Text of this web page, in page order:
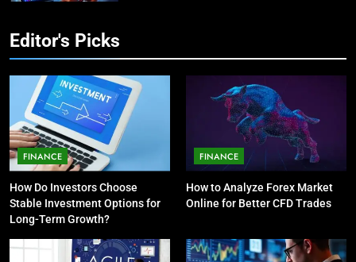
4
Good Mеntal Hеalth
5
Vaping vs Cigarеttеs:
Navigating Towards a Hеalthiеr
Altеrnativе
How They Differ from Other Types
of Agents in AI
TECHNOLOGY
7
How Environment Influences the
Behavior of Intelligent Agents
(With Real-World Examples)
TECHNOLOGY
Compare and Contrast Open
Editor's Picks
FINANCE
How Do Investors Choose
Stable Investment Options for
Long-Term Growth?
FINANCE
How to Analyze Forex Market
Online for Better CFD Trades